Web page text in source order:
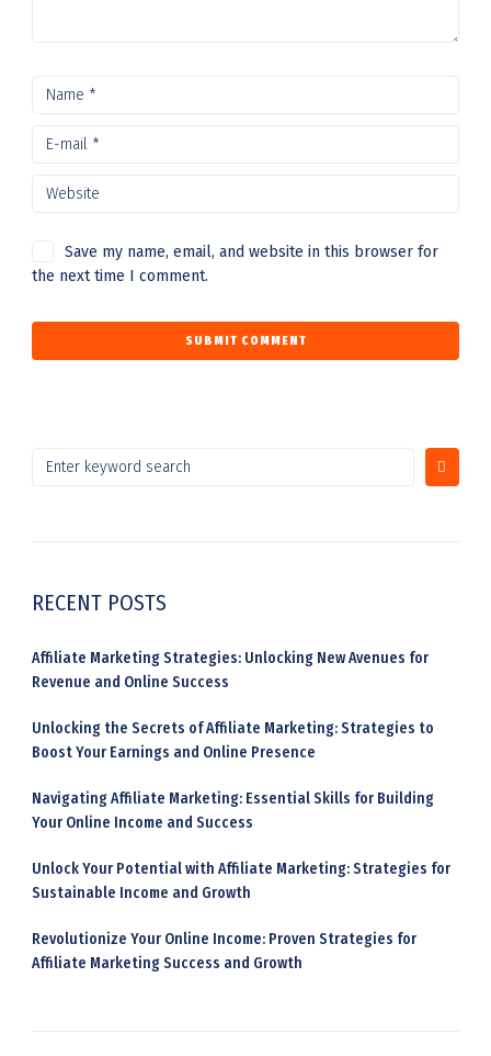
Save my name, email, and website in this browser for
the next time I comment.
RECENT POSTS
Affiliate Marketing Strategies: Unlocking New Avenues for
Revenue and Online Success
Unlocking the Secrets of Affiliate Marketing: Strategies to
Boost Your Earnings and Online Presence
Navigating Affiliate Marketing: Essential Skills for Building
Your Online Income and Success
Unlock Your Potential with Affiliate Marketing: Strategies for
Sustainable Income and Growth
Revolutionize Your Online Income: Proven Strategies for
Affiliate Marketing Success and Growth